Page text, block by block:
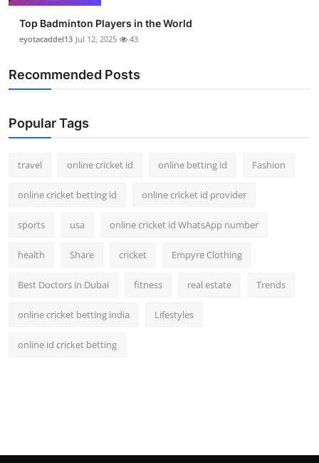
Top Badminton Players in the World
eyotacaddel13 Jul 12, 2025 43
Recommended Posts
Popular Tags
travel online cricket id online betting id Fashion
online cricket betting id online cricket id provider
sports usa online cricket id WhatsApp number
health Share cricket Empyre Clothing
Best Doctors in Dubai fitness real estate Trends
online cricket betting india Lifestyles
online id cricket betting